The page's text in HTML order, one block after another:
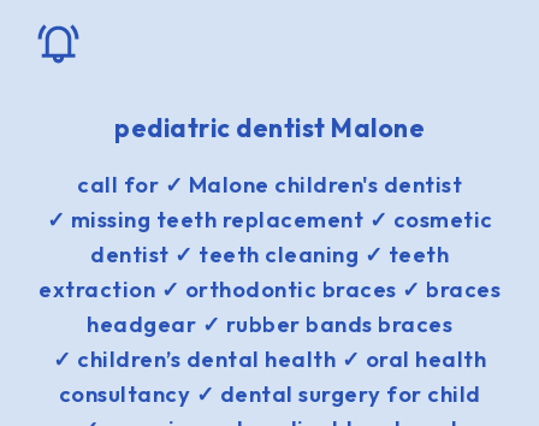
pediatric dentist Malone
call for ✓ Malone children's dentist
✓ missing teeth replacement ✓ cosmetic
dentist ✓ teeth cleaning ✓ teeth
extraction ✓ orthodontic braces ✓ braces
headgear ✓ rubber bands braces
✓ children’s dental health ✓ oral health
consultancy ✓ dental surgery for child